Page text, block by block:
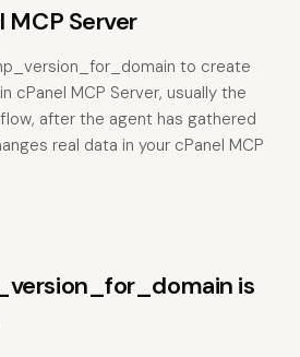
MCP Server
to create
cPanel MCP Server, usually the
after the agent has gathered
real data in your cPanel MCP
is